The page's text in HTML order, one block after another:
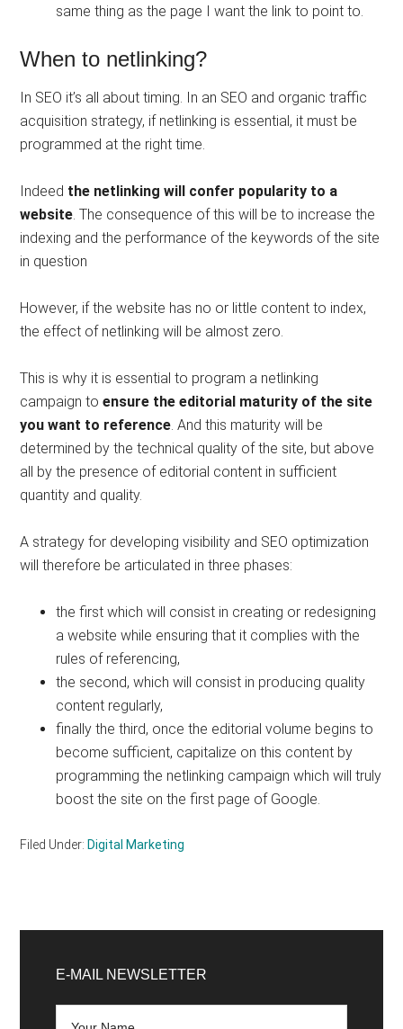
same thing as the page I want the link to point to.
When to netlinking?
In SEO it’s all about timing. In an SEO and organic traffic
acquisition strategy, if netlinking is essential, it must be
programmed at the right time.
Indeed the netlinking will confer popularity to a
website. The consequence of this will be to increase the
indexing and the performance of the keywords of the site
in question
However, if the website has no or little content to index,
the effect of netlinking will be almost zero.
This is why it is essential to program a netlinking
campaign toensure the editorial maturity of the site
you want to reference. And this maturity will be
determined by the technical quality of the site, but above
all by the presence of editorial content in sufficient
quantity and quality.
A strategy for developing visibility and SEO optimization
will therefore be articulated in three phases:
the first which will consist in creating or redesigning
a website while ensuring that it complies with the
rules of referencing,
the second, which will consist in producing quality
content regularly,
finally the third, once the editorial volume begins to
become sufficient, capitalize on this content by
programming the netlinking campaign which will truly
boost the site on the first page of Google.
Filed Under: Digital Marketing
Sidebar
E-MAIL NEWSLETTER